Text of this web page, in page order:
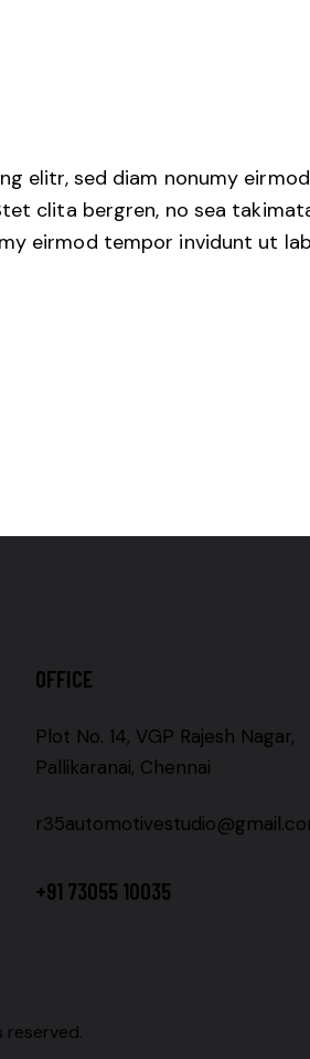
elitr, sed diam nonumy
clita bergren, no sea
eirmod tempor invidunt ut
OFFICE
Plot No. 14, VGP Rajesh Nagar,
Pallikaranai, Chennai
+91 73055 10035
reserved.